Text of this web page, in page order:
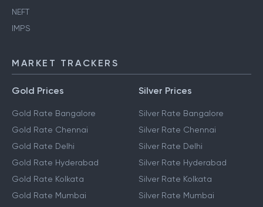
NEFT
IMPS
MARKET TRACKERS
Gold Prices
Gold Rate Bangalore
Gold Rate Chennai
Gold Rate Delhi
Gold Rate Hyderabad
Gold Rate Kolkata
Gold Rate Mumbai
Silver Prices
Silver Rate Bangalore
Silver Rate Chennai
Silver Rate Delhi
Silver Rate Hyderabad
Silver Rate Kolkata
Silver Rate Mumbai